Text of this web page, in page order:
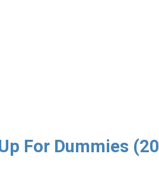
For Dummies